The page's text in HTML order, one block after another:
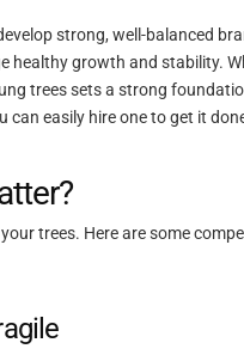
strong, well-balanced
healthy growth and stability.
trees sets a strong
can easily hire one to get it
trees. Here are some